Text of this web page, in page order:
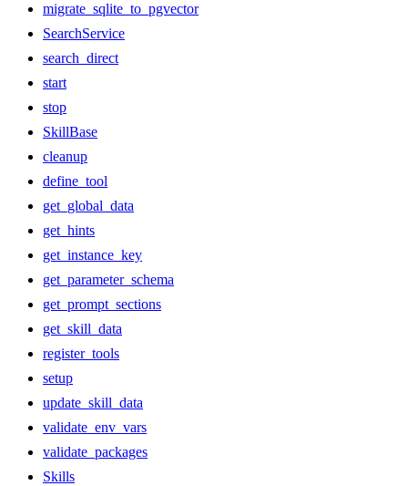
migrate_sqlite_to_pgvector
SearchService
search_direct
start
stop
SkillBase
cleanup
define_tool
get_global_data
get_hints
get_instance_key
get_parameter_schema
get_prompt_sections
get_skill_data
register_tools
setup
update_skill_data
validate_env_vars
validate_packages
Skills